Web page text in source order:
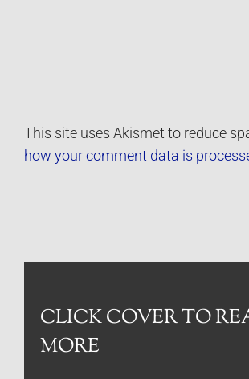
This site uses Akismet to reduce
how your comment data is
CLICK COVER TO
MORE